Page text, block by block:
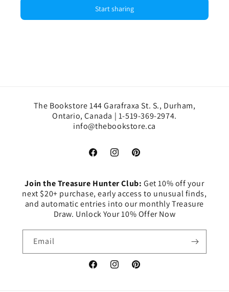
Start sharing
The Bookstore 144 Garafraxa St. S., Durham,
Ontario, Canada | 1-519-369-2974.
info@thebookstore.ca
FacebookInstagramPinterest
Join the Treasure Hunter Club: Get 10% off your
next $20+ purchase, early access to unusual finds,
and automatic entries into our monthly Treasure
Draw. Unlock Your 10% Offer Now
Email
FacebookInstagramPinterest